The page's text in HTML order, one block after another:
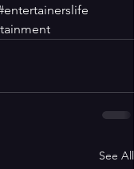
See All